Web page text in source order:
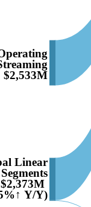
$2,533M
Linear
$2,373M
Y/Y)